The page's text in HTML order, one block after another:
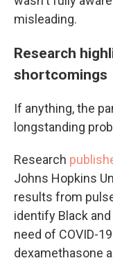
misleading.
Research
shortcomings
If anything, the
longstanding
Research
Johns Hopkins
results from
identify Black
need of COVID-
dexamethasone